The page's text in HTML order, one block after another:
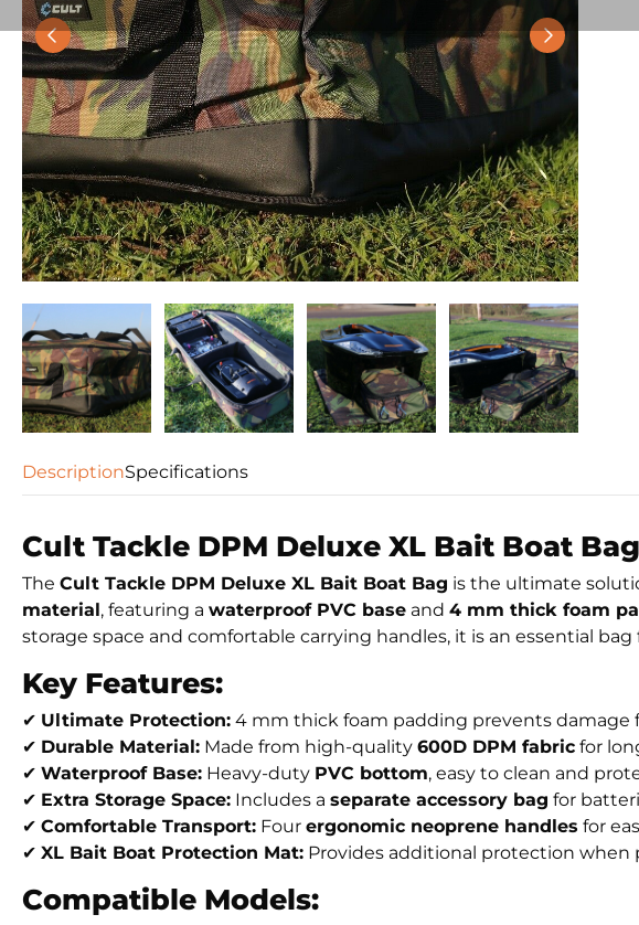
DescriptionSpecifications
Cult Tackle DPM Deluxe XL Bait Boat
The Cult Tackle DPM Deluxe XL Bait Boat Bag is the ultimate
material, featuring a waterproof PVC base and 4 mm thick foam
storage space and comfortable carrying handles, it is an essential bag
Key Features:
✔ Ultimate Protection: 4 mm thick foam padding prevents damage
✔ Durable Material: Made from high-quality 600D DPM fabric for
✔ Waterproof Base: Heavy-duty PVC bottom, easy to clean and
✔ Extra Storage Space: Includes a separate accessory bag for
✔ Comfortable Transport: Four ergonomic neoprene handles for
✔ XL Bait Boat Protection Mat: Provides additional protection when
Compatible Models: